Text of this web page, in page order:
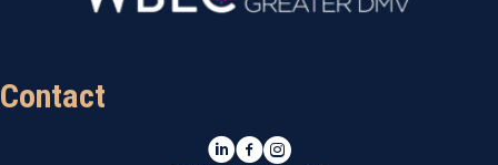
Contact
LinkedIn
Facebook
Instagram